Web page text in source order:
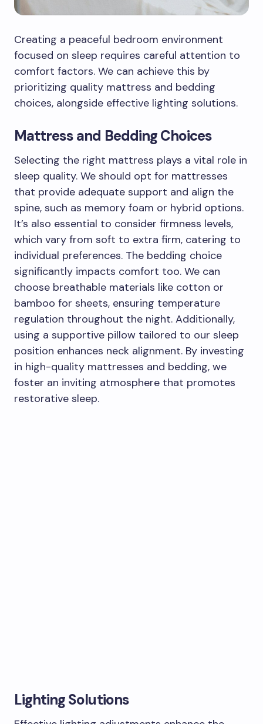
Creating a peaceful bedroom environment
focused on sleep requires careful attention to
comfort factors. We can achieve this by
prioritizing quality mattress and bedding
choices, alongside effective lighting solutions.
Mattress and Bedding Choices
Selecting the right mattress plays a vital role in
sleep quality. We should opt for mattresses
that provide adequate support and align the
spine, such as memory foam or hybrid options.
It’s also essential to consider firmness levels,
which vary from soft to extra firm, catering to
individual preferences. The bedding choice
significantly impacts comfort too. We can
choose breathable materials like cotton or
bamboo for sheets, ensuring temperature
regulation throughout the night. Additionally,
using a supportive pillow tailored to our sleep
position enhances neck alignment. By investing
in high-quality mattresses and bedding, we
foster an inviting atmosphere that promotes
restorative sleep.
Lighting Solutions